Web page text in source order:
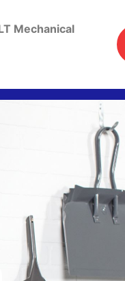
Mechanical